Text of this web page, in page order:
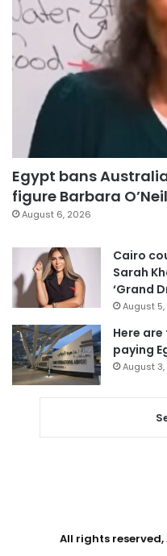
Egypt bans
figure Barbara
August 6, 2026
Cairo
Sarah
‘Grand
August
Here
paying
August
All rights reserved,